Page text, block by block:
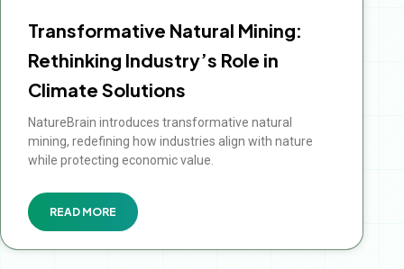
Transformative Natural Mining:
Rethinking Industry’s Role in
Climate Solutions
NatureBrain introduces transformative natural
mining, redefining how industries align with nature
while protecting economic value.
READ MORE